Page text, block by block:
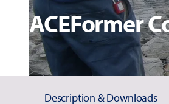
ACEFormer
Description & Downloads